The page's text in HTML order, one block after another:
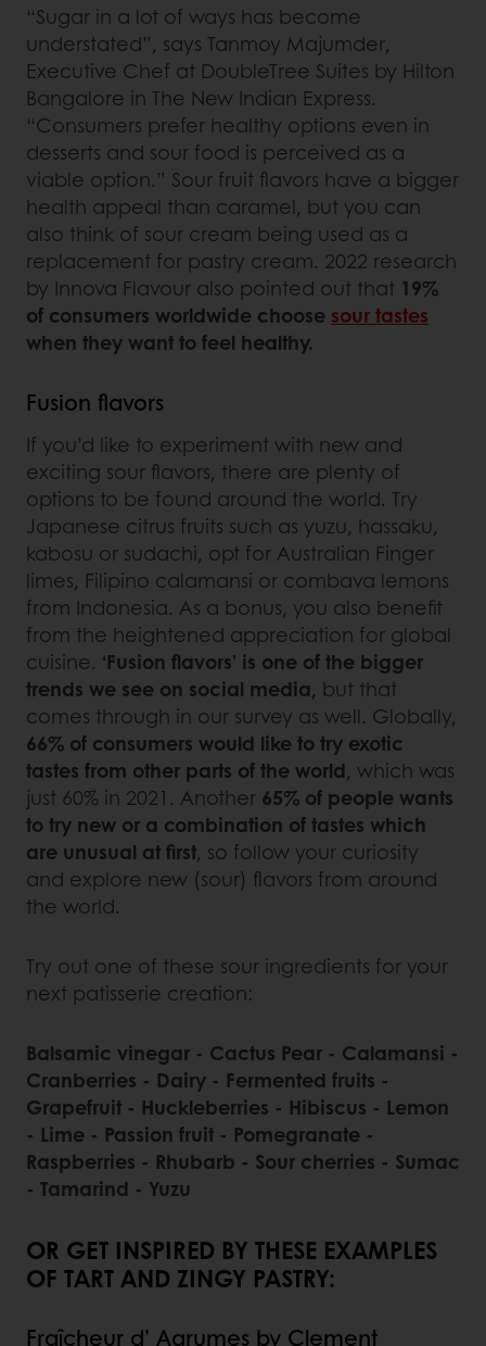
“Sugar in a lot of ways has become
understated”, says Tanmoy Majumder,
Executive Chef at DoubleTree Suites by Hilton
Bangalore in The New Indian Express.
“Consumers prefer healthy options even in
desserts and sour food is perceived as a
viable option.” Sour fruit flavors have a bigger
health appeal than caramel, but you can
also think of sour cream being used as a
replacement for pastry cream. 2022 research
by Innova Flavour also pointed out that 19%
of consumers worldwide choose sour tastes
when they want to feel healthy.
Fusion flavors
If you’d like to experiment with new and
exciting sour flavors, there are plenty of
options to be found around the world. Try
Japanese citrus fruits such as yuzu, hassaku,
kabosu or sudachi, opt for Australian Finger
limes, Filipino calamansi or combava lemons
from Indonesia. As a bonus, you also benefit
from the heightened appreciation for global
cuisine. ‘Fusion flavors’ is one of the bigger
trends we see on social media, but that
comes through in our survey as well. Globally,
66% of consumers would like to try exotic
tastes from other parts of the world, which was
just 60% in 2021. Another 65% of people wants
to try new or a combination of tastes which
are unusual at first, so follow your curiosity
and explore new (sour) flavors from around
the world.
Try out one of these sour ingredients for your
next patisserie creation:
Balsamic vinegar - Cactus Pear - Calamansi -
Cranberries - Dairy - Fermented fruits -
Grapefruit - Huckleberries - Hibiscus - Lemon
- Lime - Passion fruit - Pomegranate -
Raspberries - Rhubarb - Sour cherries - Sumac
- Tamarind - Yuzu
OR GET INSPIRED BY THESE EXAMPLES
OF TART AND ZINGY PASTRY:
Fraîcheur d’ Agrumes by Clement